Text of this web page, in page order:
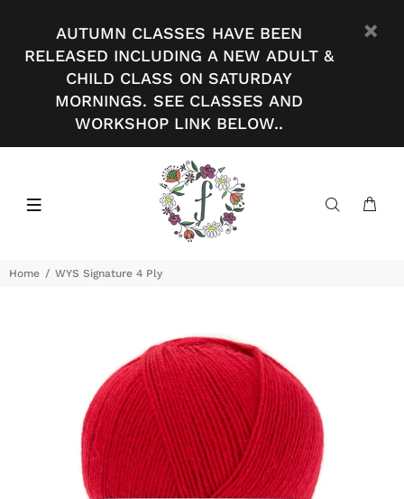
AUTUMN CLASSES HAVE BEEN
RELEASED INCLUDING A NEW ADULT &
CHILD CLASS ON SATURDAY
MORNINGS. SEE CLASSES AND
WORKSHOP LINK BELOW..
Home WYS Signature 4 Ply